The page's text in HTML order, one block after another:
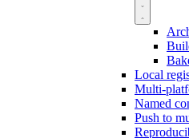
Local
Multi-
Named
Push to